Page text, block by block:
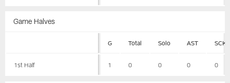
Game Halves
G Total Solo AST SCK
1st Half 1 0 0 0 0